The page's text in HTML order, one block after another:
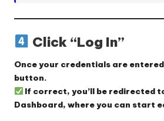
Click “Log In”
Once your credentials are
button.
If correct, you’ll be redirected
Dashboard, where you can start